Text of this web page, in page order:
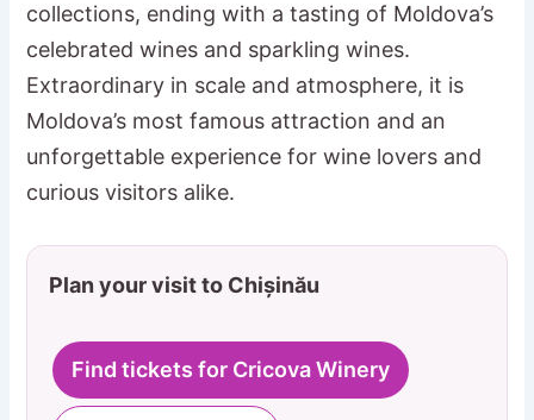
collections, ending with a tasting of Moldova’s
celebrated wines and sparkling wines.
Extraordinary in scale and atmosphere, it is
Moldova’s most famous attraction and an
unforgettable experience for wine lovers and
curious visitors alike.
Plan your visit to Chișinău
Find tickets for Cricova Winery